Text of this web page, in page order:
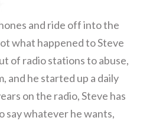
and ride off into the
what happened to Steve
of radio stations to abuse,
and he started up a daily
on the radio, Steve has
say whatever he wants,